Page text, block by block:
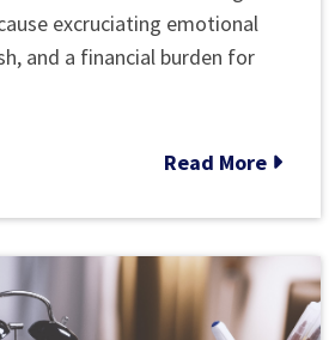
excruciating emotional
and a financial burden for
Read More